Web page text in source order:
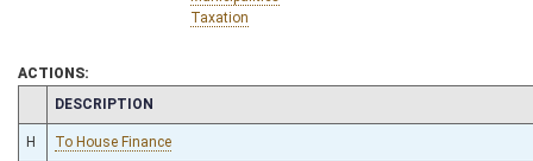
Taxation
ACTIONS:
CHAMBER
DESCRIPTION
H To House Finance